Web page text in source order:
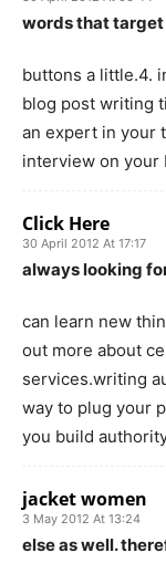
words that target
buttons a little.4.
blog post writing
an expert in your
interview on your
Click Here
30 April 2012 At 17:17
always looking
can learn new
out more about
services.writing
way to plug your
you build
jacket women
3 May 2012 At 13:24
else as well.